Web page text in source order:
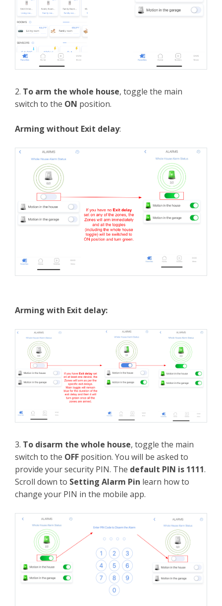
2. To arm the whole house, toggle the main
switch to the ON position.
Arming without Exit delay:
Arming with Exit delay:
3. To disarm the whole house, toggle the main
switch to the OFF position. You will be asked to
provide your security PIN. The default PIN is 1111.
Scroll down to Setting Alarm Pin learn how to
change your PIN in the mobile app.